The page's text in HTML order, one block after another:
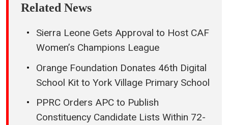
Related News
Sierra Leone Gets Approval to Host CAF
Women’s Champions League
Orange Foundation Donates 46th Digital
School Kit to York Village Primary School
PPRC Orders APC to Publish
Constituency Candidate Lists Within 72-